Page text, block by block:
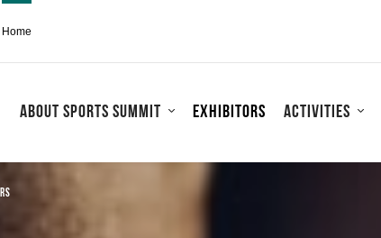
Home
About Sports Summit Exhibitors Activities